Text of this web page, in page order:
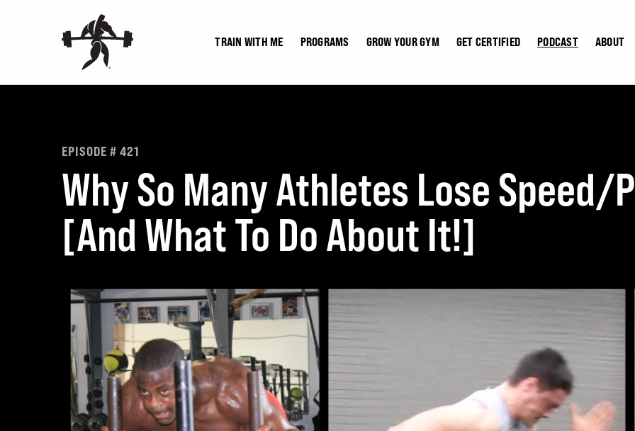
TRAIN WITH ME PROGRAMS GROW YOUR GYM GET CERTIFIED PODCAST ABOUT
EPISODE # 421
Why So Many Athletes Lose Speed/
[And What To Do About It!]